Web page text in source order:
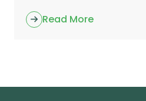
Read More